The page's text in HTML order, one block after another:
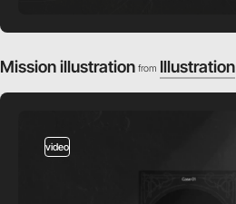
Mission illustration from Illustration
video